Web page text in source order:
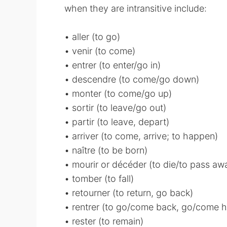
when they are intransitive include:
• aller (to go)
• venir (to come)
• entrer (to enter/go in)
• descendre (to come/go down)
• monter (to come/go up)
• sortir (to leave/go out)
• partir (to leave, depart)
• arriver (to come, arrive; to happen)
• naître (to be born)
• mourir or décéder (to die/to pass
• tomber (to fall)
• retourner (to return, go back)
• rentrer (to go/come back, go/come
• rester (to remain)